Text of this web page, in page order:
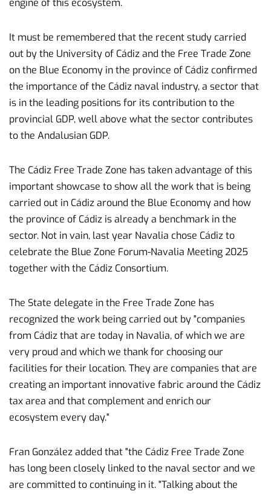
engine of this ecosystem.
It must be remembered that the recent study carried
out by the University of Cádiz and the Free Trade Zone
on the Blue Economy in the province of Cádiz confirmed
the importance of the Cádiz naval industry, a sector that
is in the leading positions for its contribution to the
provincial GDP, well above what the sector contributes
to the Andalusian GDP.
The Cádiz Free Trade Zone has taken advantage of this
important showcase to show all the work that is being
carried out in Cádiz around the Blue Economy and how
the province of Cádiz is already a benchmark in the
sector. Not in vain, last year Navalia chose Cádiz to
celebrate the Blue Zone Forum-Navalia Meeting 2025
together with the Cádiz Consortium.
The State delegate in the Free Trade Zone has
recognized the work being carried out by "companies
from Cádiz that are today in Navalia, of which we are
very proud and which we thank for choosing our
facilities for their location. They are companies that are
creating an important innovative fabric around the Cádiz
tax area and that complement and enrich our
ecosystem every day."
Fran González added that "the Cádiz Free Trade Zone
has long been closely linked to the naval sector and we
are committed to continuing in it. "Talking about the